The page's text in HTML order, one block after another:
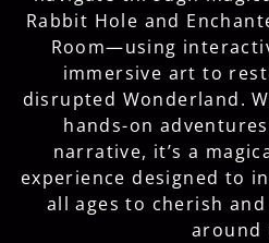
Rabbit Hole and
Room—using
immersive art to
disrupted Wonderland.
hands-on
narrative, it’s a
experience designed to
all ages to cherish
around